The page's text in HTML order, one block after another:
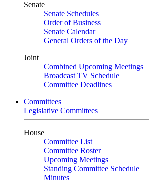
Senate
Senate Schedules
Order of Business
Senate Calendar
General Orders of the Day
Joint
Combined Upcoming Meetings
Broadcast TV Schedule
Committee Deadlines
Committees
Legislative Committees
House
Committee List
Committee Roster
Upcoming Meetings
Standing Committee Schedule
Minutes